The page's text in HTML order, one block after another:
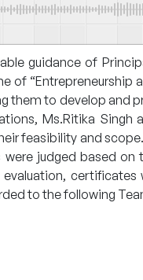
guidance of
of
to develop and
Ms.Ritika Singh
feasibility and
judged based
to the following